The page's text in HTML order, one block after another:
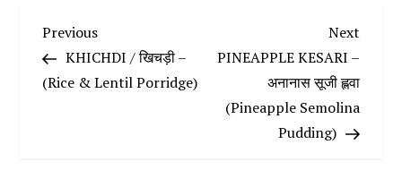
P
o
Previous
Post
Previous
KHICHDI / खिचड़ी –
(Rice & Lentil Porridge)
Next
Post
Next
PINEAPPLE KESARI –
अनानास सूजी ह्लवा
(Pineapple Semolina
Pudding)